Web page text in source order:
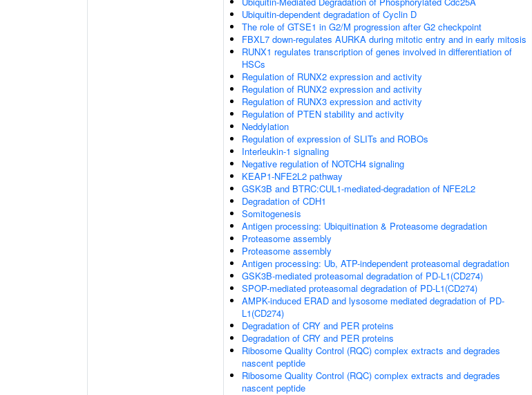
Ubiquitin-dependent degradation of Cyclin D
The role of GTSE1 in G2/M progression after G2 checkpoint
FBXL7 down-regulates AURKA during mitotic entry and in early mitosis
RUNX1 regulates transcription of genes involved in differentiation of
HSCs
Regulation of RUNX2 expression and activity
Regulation of RUNX2 expression and activity
Regulation of RUNX3 expression and activity
Regulation of PTEN stability and activity
Neddylation
Regulation of expression of SLITs and ROBOs
Interleukin-1 signaling
Negative regulation of NOTCH4 signaling
KEAP1-NFE2L2 pathway
GSK3B and BTRC:CUL1-mediated-degradation of NFE2L2
Degradation of CDH1
Somitogenesis
Antigen processing: Ubiquitination & Proteasome degradation
Proteasome assembly
Proteasome assembly
Antigen processing: Ub, ATP-independent proteasomal degradation
GSK3B-mediated proteasomal degradation of PD-L1(CD274)
SPOP-mediated proteasomal degradation of PD-L1(CD274)
AMPK-induced ERAD and lysosome mediated degradation of PD-
L1(CD274)
Degradation of CRY and PER proteins
Degradation of CRY and PER proteins
Ribosome Quality Control (RQC) complex extracts and degrades
nascent peptide
Ribosome Quality Control (RQC) complex extracts and degrades
nascent peptide